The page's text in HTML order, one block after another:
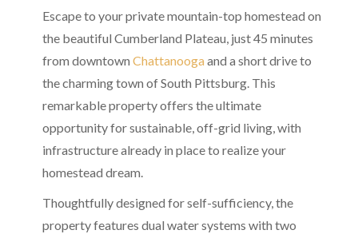
Escape to your private mountain-top homestead on
the beautiful Cumberland Plateau, just 45 minutes
from downtown Chattanooga and a short drive to
the charming town of South Pittsburg. This
remarkable property offers the ultimate
opportunity for sustainable, off-grid living, with
infrastructure already in place to realize your
homestead dream.
Thoughtfully designed for self-sufficiency, the
property features dual water systems with two